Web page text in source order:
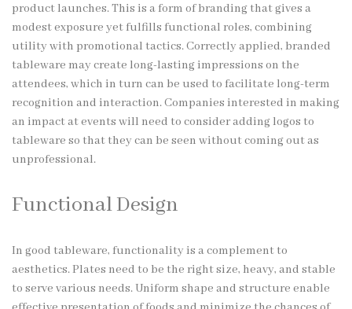
product launches. This is a form of branding that gives a
modest exposure yet fulfills functional roles, combining
utility with promotional tactics. Correctly applied, branded
tableware may create long-lasting impressions on the
attendees, which in turn can be used to facilitate long-term
recognition and interaction. Companies interested in making
an impact at events will need to consider adding logos to
tableware so that they can be seen without coming out as
unprofessional.
Functional Design
In good tableware, functionality is a complement to
aesthetics. Plates need to be the right size, heavy, and stable
to serve various needs. Uniform shape and structure enable